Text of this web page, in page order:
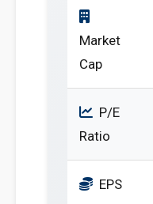
Market
Cap
P/E
Ratio
EPS